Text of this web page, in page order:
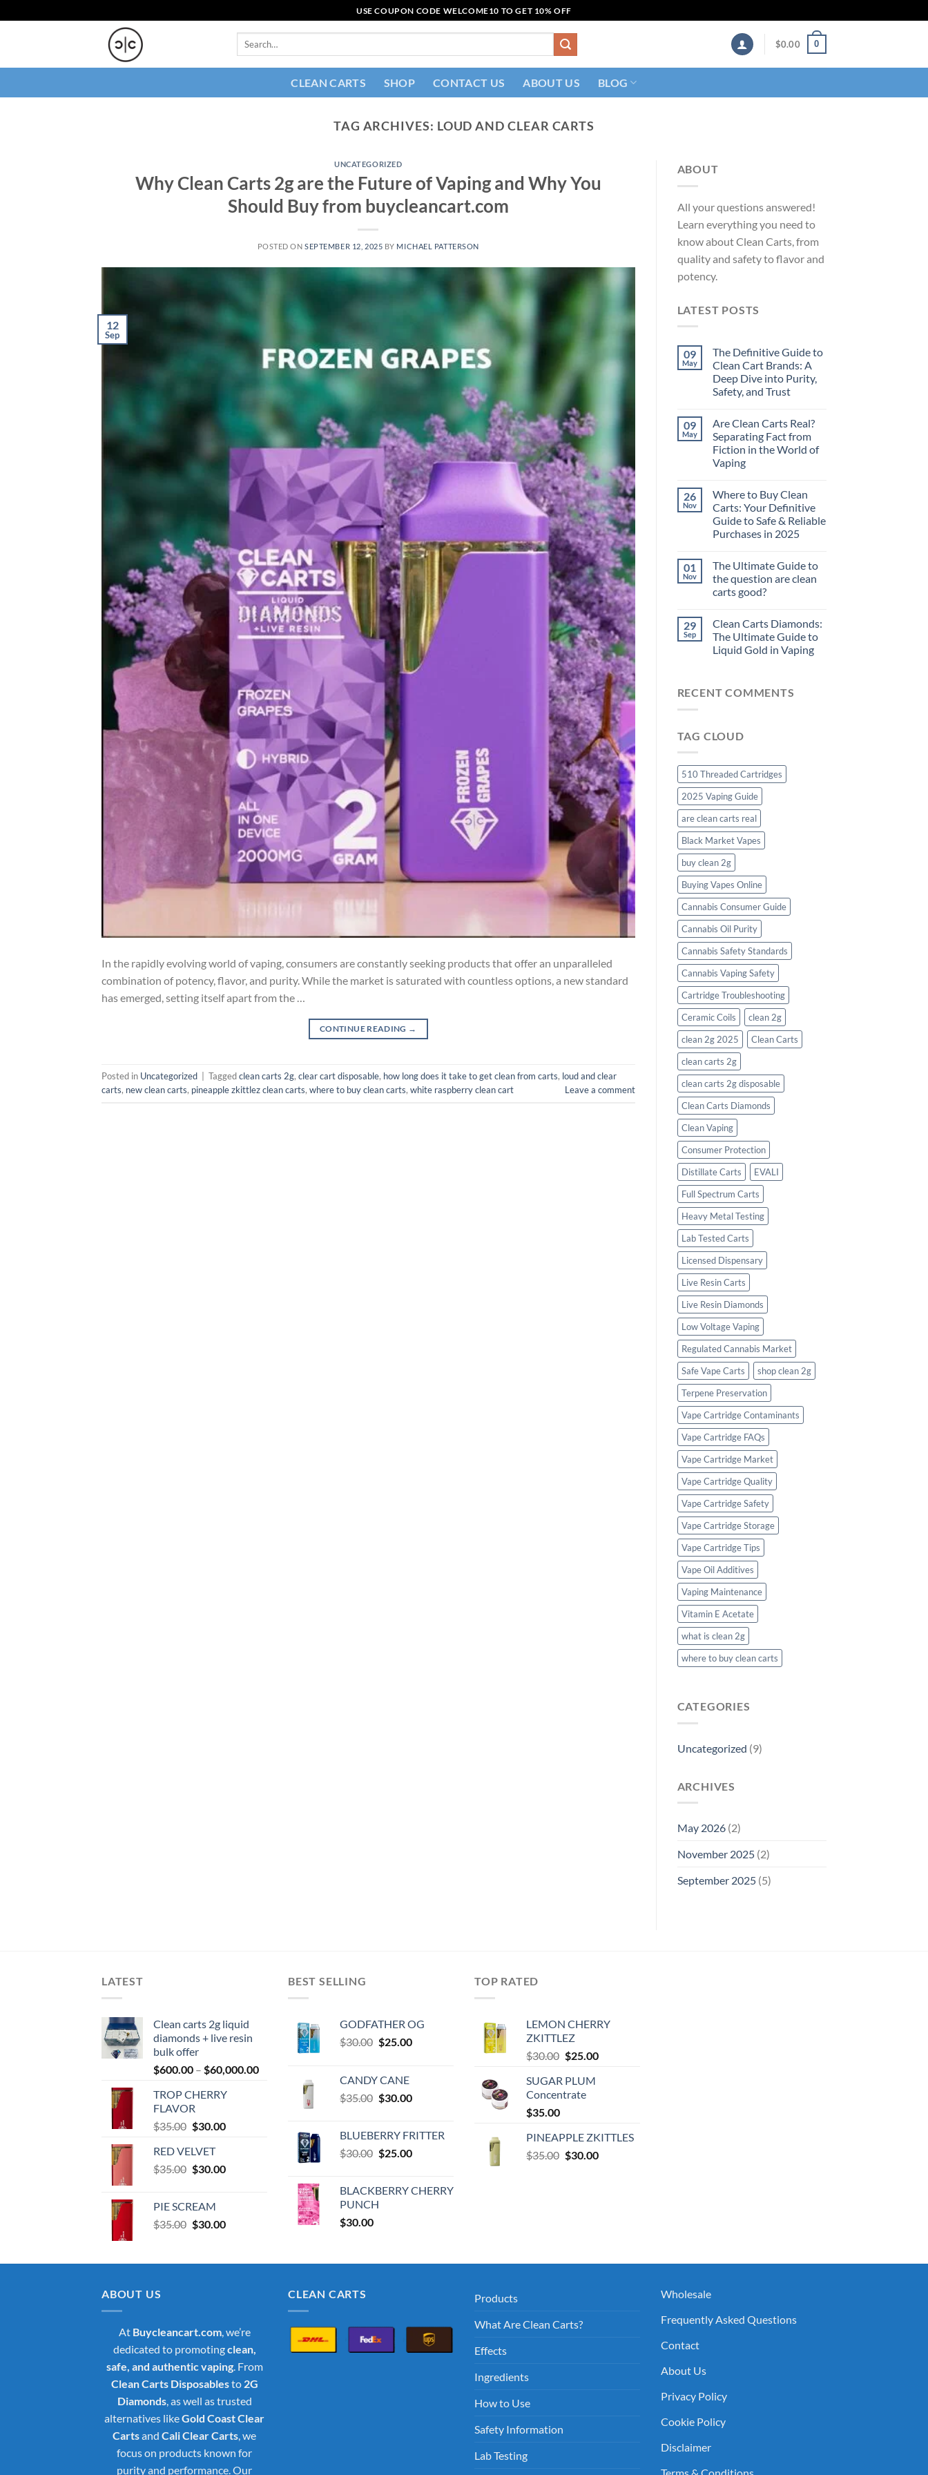
to
USE COUPON CODE WELCOME10 TO GET 10% OFF
Search
$0.00 0
CLEAN CARTS SHOP CONTACT US ABOUT US BLOG
TAG ARCHIVES: LOUD AND CLEAR CARTS​
UNCATEGORIZED
Why Clean Carts 2g are the Future of Vaping and Why You
Should Buy from buycleancart.com
POSTED ONSEPTEMBER 12, 2025 BY MICHAEL PATTERSON
12
Sep
In the rapidly evolving world of vaping, consumers are constantly seeking products that offer an unparalleled
combination of potency, flavor, and purity. While the market is saturated with countless options, a new standard
has emerged, setting itself apart from the …
CONTINUE READING →
Posted in Uncategorized Taggedclean carts 2g, clear cart disposable, how long does it take to get clean from carts, loud and clear
carts​, new clean carts, pineapple zkittlez clean carts, where to buy clean carts, white raspberry clean cart Leave a comment
ABOUT
All your questions answered!
Learn everything you need to
know about Clean Carts, from
quality and safety to flavor and
potency.
LATEST POSTS
09
May
The Definitive Guide to
Clean Cart Brands: A
Deep Dive into Purity,
Safety, and Trust
09
May
Are Clean Carts Real?
Separating Fact from
Fiction in the World of
Vaping
26
Nov
Where to Buy Clean
Carts: Your Definitive
Guide to Safe & Reliable
Purchases in 2025
01
Nov
The Ultimate Guide to
the question are clean
carts good?
29
Sep
Clean Carts Diamonds:
The Ultimate Guide to
Liquid Gold in Vaping
RECENT COMMENTS
TAG CLOUD
510 Threaded Cartridges
2025 Vaping Guide
are clean carts real
Black Market Vapes
buy clean 2g
Buying Vapes Online
Cannabis Consumer Guide
Cannabis Oil Purity
Cannabis Safety Standards
Cannabis Vaping Safety
Cartridge Troubleshooting
Ceramic Coils
clean 2g
clean 2g 2025
Clean Carts
clean carts 2g
clean carts 2g disposable​
Clean Carts Diamonds
Clean Vaping
Consumer Protection
Distillate Carts
EVALI
Full Spectrum Carts
Heavy Metal Testing
Lab Tested Carts
Licensed Dispensary
Live Resin Carts
Live Resin Diamonds
Low Voltage Vaping
Regulated Cannabis Market
Safe Vape Carts
shop clean 2g
Terpene Preservation
Vape Cartridge Contaminants
Vape Cartridge FAQs
Vape Cartridge Market
Vape Cartridge Quality
Vape Cartridge Safety
Vape Cartridge Storage
Vape Cartridge Tips
Vape Oil Additives
Vaping Maintenance
Vitamin E Acetate
what is clean 2g
where to buy clean carts
CATEGORIES
Uncategorized (9)
ARCHIVES
May 2026(2)
November 2025(2)
September 2025(5)
LATEST
Clean carts 2g liquid
diamonds + live resin
bulk offer
$600.00 – $60,000.00Price
TROP CHERRY
FLAVOR
$35.00 Original
was:
$35.00.
$30.00Current
$30.00.
RED VELVET
$35.00 Original
$35.00.
$30.00Current
PIE SCREAM
$35.00 Original
$35.00.
$30.00Current
$30.00.
BEST SELLING
GODFATHER OG
$30.00 Original
$30.00.
$25.00Current
CANDY CANE
$35.00 Original
$35.00.
$30.00Current
$30.00.
BLUEBERRY FRITTER
$30.00 Original
$30.00.
$25.00Current
$25.00.
BLACKBERRY CHERRY
PUNCH
$30.00
TOP RATED
LEMON CHERRY
ZKITTLEZ
$30.00 Original
was:
$30.00.
$25.00Current
SUGAR PLUM
Concentrate
$35.00
PINEAPPLE ZKITTLES
$35.00 Original
$30.00Current
ABOUT US
At Buycleancart.com, we’re
dedicated to promotingclean,
safe, and authentic vaping. From
Clean Carts Disposablesto 2G
Diamonds, as well as trusted
alternatives likeGold Coast Clear
Cartsand Cali Clear Carts , we
focus on products known for
purity and performance. Our
CLEAN CARTS
Products
What Are Clean Carts?
Effects
Ingredients
How to Use
Safety Information
Lab Testing
Wholesale
Frequently Asked Questions
Contact
About Us
Privacy Policy
Cookie Policy
Disclaimer